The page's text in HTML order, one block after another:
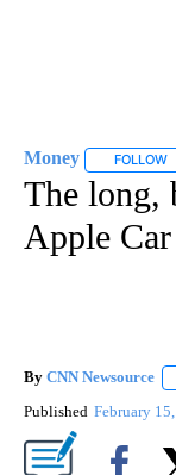
Money FOLLOW
The long,
Apple Car
By CNN Newsource
Published February